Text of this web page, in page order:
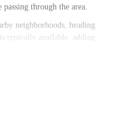
through the area.
neighborhoods, heading
typically available, adding